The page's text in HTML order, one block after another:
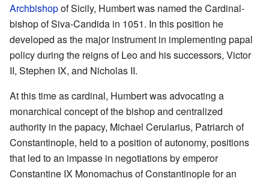
Archbishopof Sicily, Humbert was named the Cardinal-
bishop of Siva-Candida in 1051. In this position he
developed as the major instrument in implementing papal
policy during the reigns of Leo and his successors, Victor
II, Stephen IX, and Nicholas II.
At this time as cardinal, Humbert was advocating a
monarchical concept of the bishop and centralized
authority in the papacy, Michael Cerularius, Patriarch of
Constantinople, held to a position of autonomy, positions
that led to an impasse in negotiations by emperor
Constantine IX Monomachus of Constantinople for an